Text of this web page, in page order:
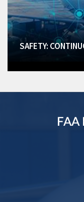
SAFETY: